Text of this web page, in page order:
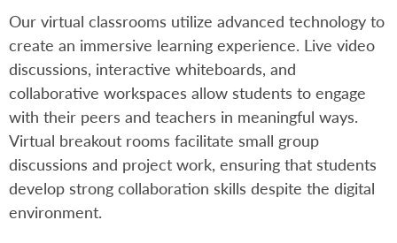
Our virtual classrooms utilize advanced technology to
create an immersive learning experience. Live video
discussions, interactive whiteboards, and
collaborative workspaces allow students to engage
with their peers and teachers in meaningful ways.
Virtual breakout rooms facilitate small group
discussions and project work, ensuring that students
develop strong collaboration skills despite the digital
environment.